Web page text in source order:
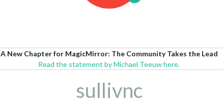
A New Chapter for MagicMirror: The Community Takes the Lead
Read the statement by Michael Teeuw here.
sullivnc